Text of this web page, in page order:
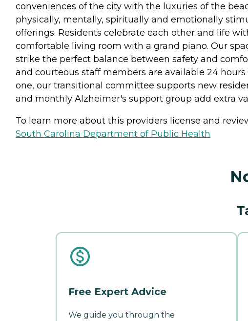
conveniences of the city with the luxuries of the
physically, mentally, spiritually and emotionally
offerings. Residents celebrate each other and life
comfortable living room with a grand piano. Our
strike the perfect balance between safety and
and courteous staff members are available 24
one, our transitional committee supports new
and monthly Alzheimer's support group add extra
To learn more about this providers license and
South Carolina Department of Public Health
Free Expert Advice
We guide you through the